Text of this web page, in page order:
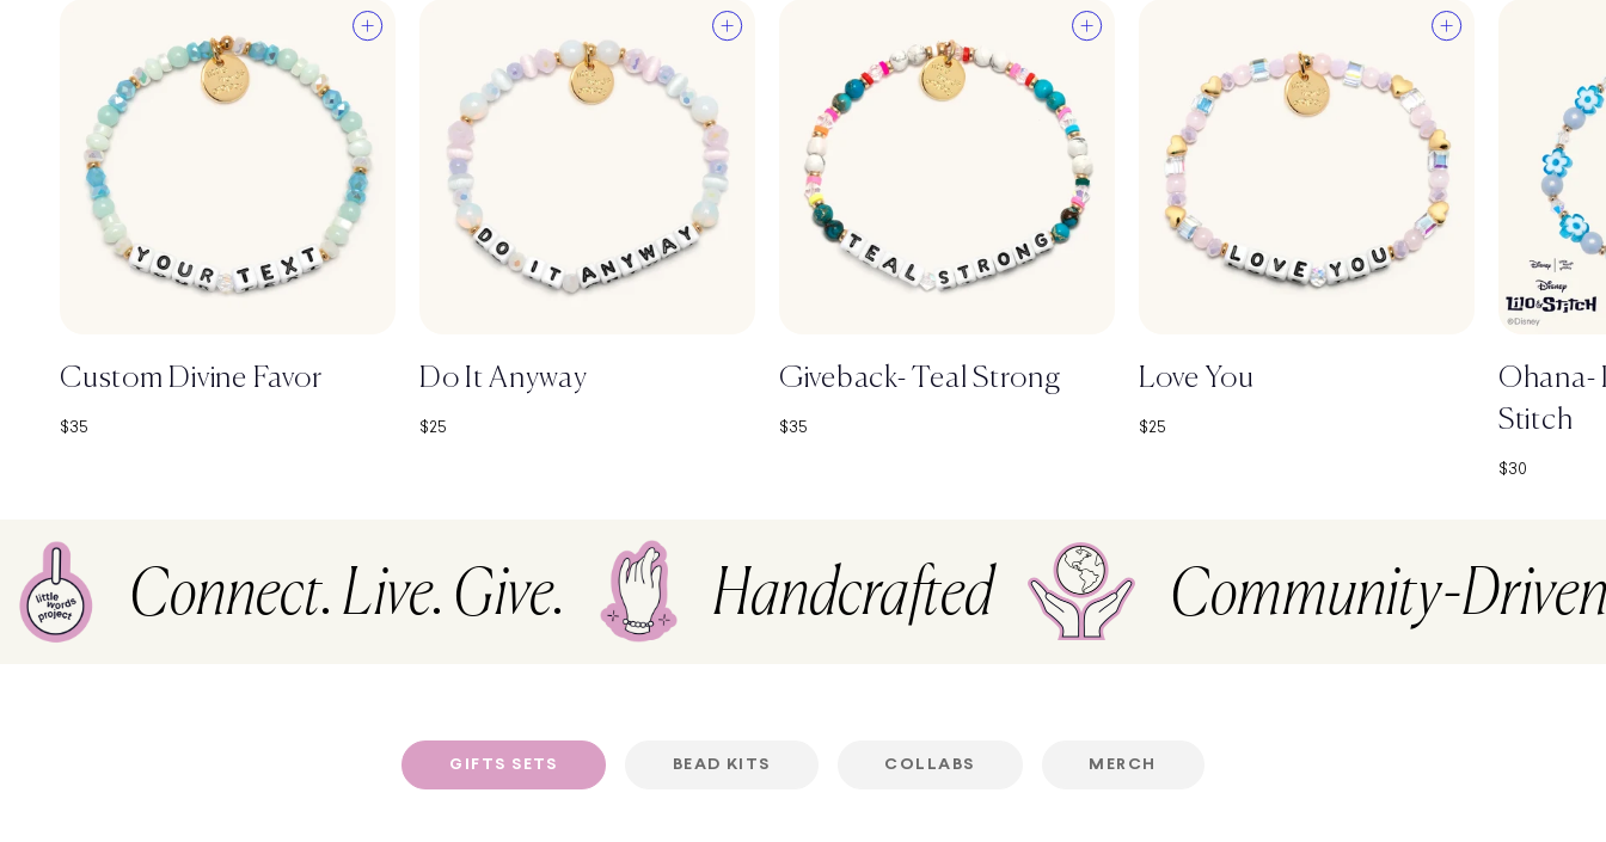
Custom Divine Favor
Sale price
$35
Do It Anyway
Sale price
$25
Giveback- Teal Strong
Sale price
$35
Love You
Sale price
$25
Ohana-
Stitch
Sale price
$30
Connect. Live. Give. Handcrafted Community-
GIFTS SETS BEAD KITS COLLABS MERCH